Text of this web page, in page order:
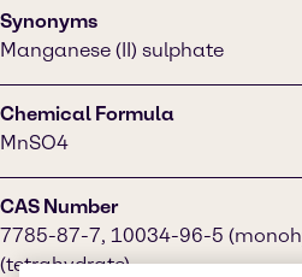
Synonyms
Manganese (II) sulphate
Chemical Formula
MnSO4
CAS Number
7785-87-7, 10034-96-5
(tetrahydrate)